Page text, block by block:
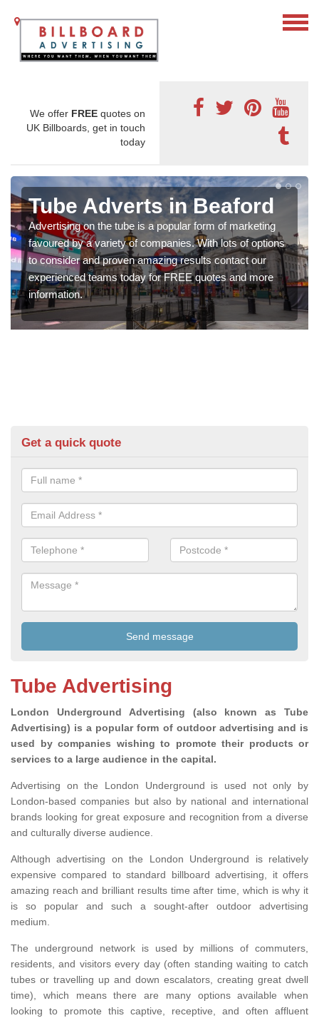
We offer FREE quotes on
UK Billboards, get in touch
today
Tube Adverts in Beaford
Advertising on the tube is a popular form of marketing
favoured by a variety of companies. With lots of options
to consider and proven amazing results contact our
experienced teams today for FREE quotes and more
information.
Get a quick quote
Tube Advertising
London Underground Advertising (also known as Tube
Advertising) is a popular form of outdoor advertising and is
used by companies wishing to promote their products or
services to a large audience in the capital.
Advertising on the London Underground is used not only by
London-based companies but also by national and international
brands looking for great exposure and recognition from a diverse
and culturally diverse audience.
Although advertising on the London Underground is relatively
expensive compared to standard billboard advertising, it offers
amazing reach and brilliant results time after time, which is why it
is so popular and such a sought-after outdoor advertising
medium.
The underground network is used by millions of commuters,
residents, and visitors every day (often standing waiting to catch
tubes or travelling up and down escalators, creating great dwell
time), which means there are many options available when
looking to promote this captive, receptive, and often affluent